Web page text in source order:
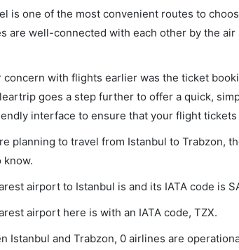
is one of the most convenient routes to
are well-connected with each other by the
concern with flights earlier was the ticket
goes a step further to offer a quick,
interface to ensure that your flight
planning to travel from Istanbul to Trabzon,
know.
airport to Istanbul is and its IATA code is
airport here is with an IATA code, TZX.
Istanbul and Trabzon, 0 airlines are